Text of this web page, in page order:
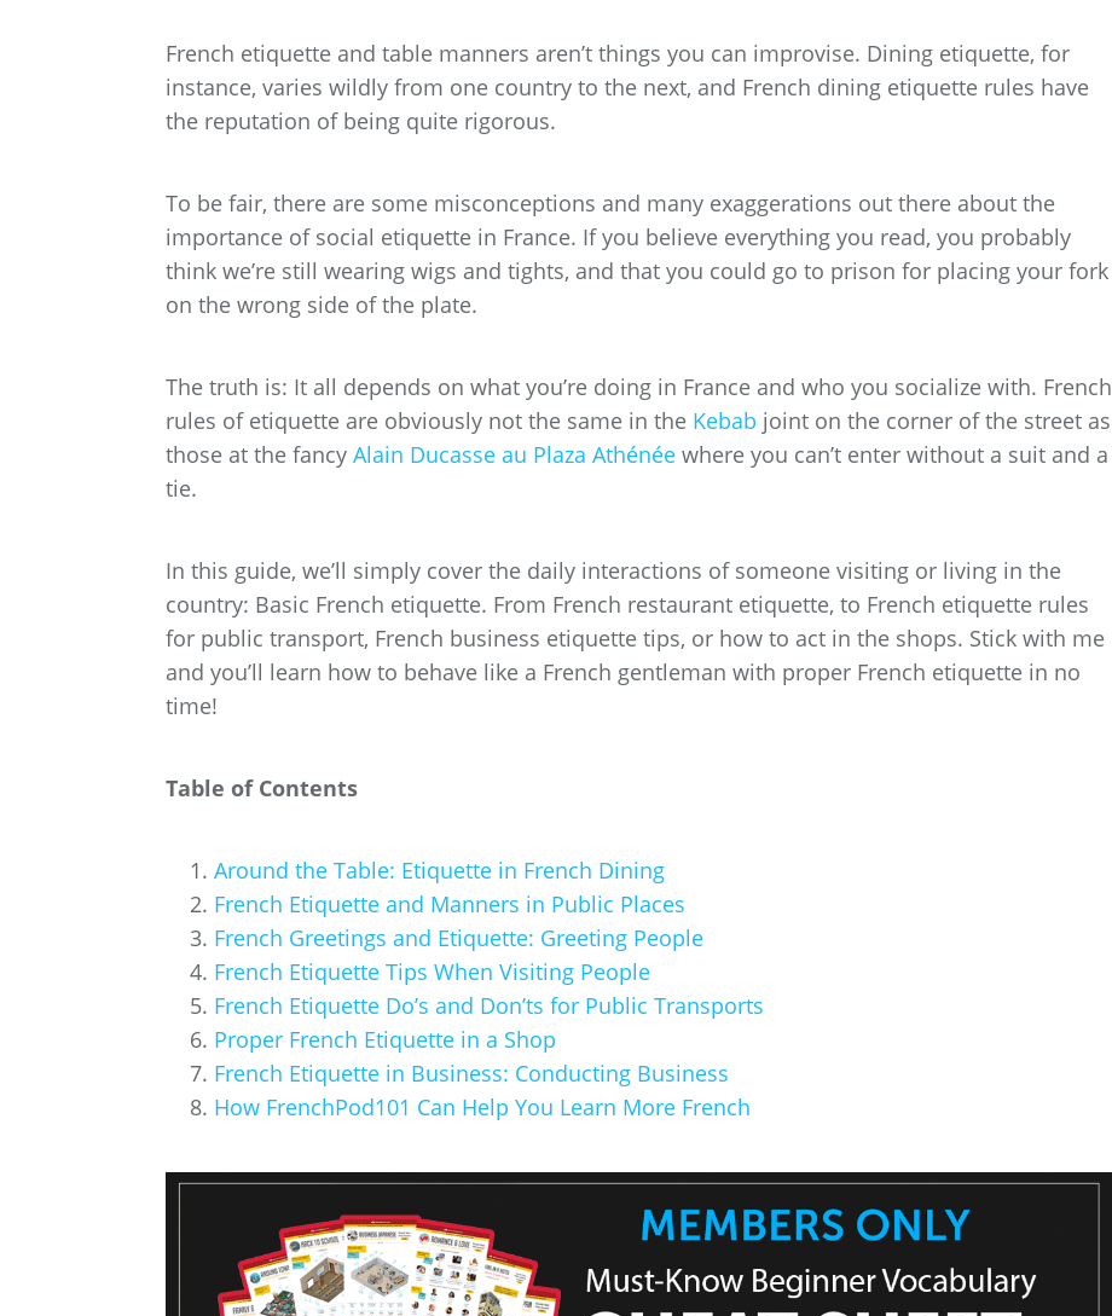
French etiquette and table manners aren’t things you can improvise. Dining etiquette, for
instance, varies wildly from one country to the next, and French dining etiquette rules have
the reputation of being quite rigorous.
To be fair, there are some misconceptions and many exaggerations out there about the
importance of social etiquette in France. If you believe everything you read, you probably
think we’re still wearing wigs and tights, and that you could go to prison for placing your fork
on the wrong side of the plate.
The truth is: It all depends on what you’re doing in France and who you socialize with. French
rules of etiquette are obviously not the same in the Kebab joint on the corner of the street as
those at the fancy Alain Ducasse au Plaza Athénée where you can’t enter without a suit and a
tie.
In this guide, we’ll simply cover the daily interactions of someone visiting or living in the
country: Basic French etiquette. From French restaurant etiquette, to French etiquette rules
for public transport, French business etiquette tips, or how to act in the shops. Stick with me
and you’ll learn how to behave like a French gentleman with proper French etiquette in no
time!
Table of Contents
Around the Table: Etiquette in French Dining
French Etiquette and Manners in Public Places
French Greetings and Etiquette: Greeting People
French Etiquette Tips When Visiting People
French Etiquette Do’s and Don’ts for Public Transports
Proper French Etiquette in a Shop
French Etiquette in Business: Conducting Business
How FrenchPod101 Can Help You Learn More French